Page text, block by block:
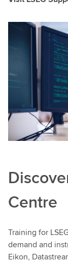
Centre
Training for
demand and
Eikon,